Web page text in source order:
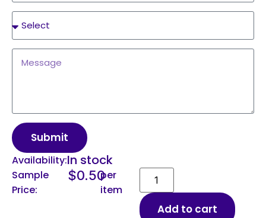
Submit
Availability:In stock
Sample
Price:
$0.50per
item
Add to cart